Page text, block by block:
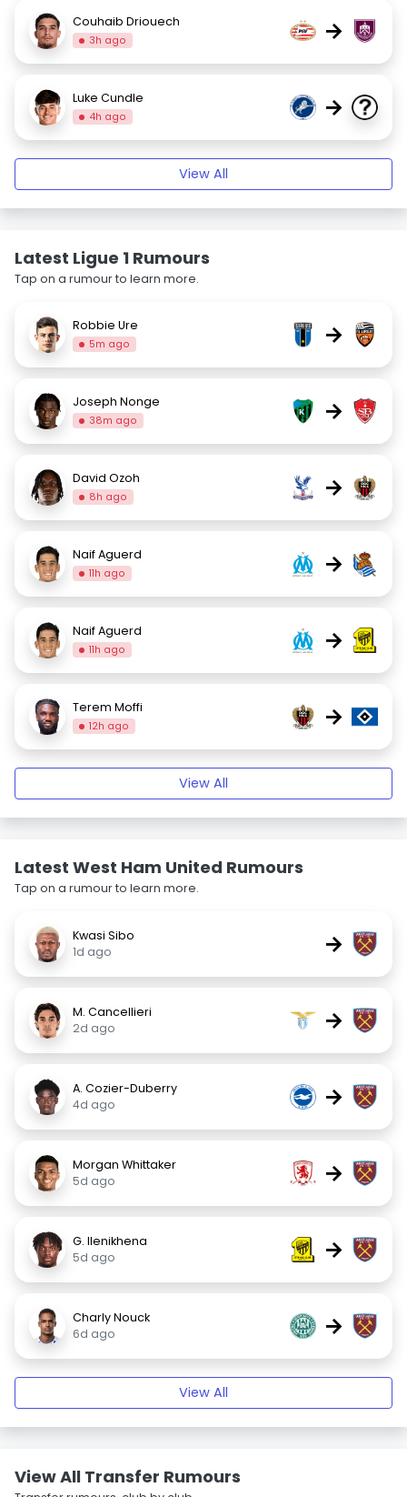
Couhaib Driouech
3h ago →
Luke Cundle
4h ago →
View All
Latest Ligue 1 Rumours
Tap on a rumour to learn more.
Robbie Ure
5m ago →
Joseph Nonge
38m ago →
David Ozoh
8h ago →
Naif Aguerd
11h ago →
Naif Aguerd
11h ago →
Terem Moffi
12h ago →
View All
Latest West Ham United Rumours
Tap on a rumour to learn more.
Kwasi Sibo
1d ago
→
M. Cancellieri
2d ago
→
A. Cozier-Duberry
4d ago
→
Morgan Whittaker
5d ago
→
G. Ilenikhena
5d ago
→
Charly Nouck
6d ago
→
View All
View All Transfer Rumours